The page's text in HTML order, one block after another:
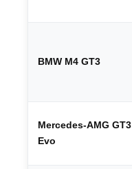
BMW M4 GT3
Mercedes-AMG GT3
Evo